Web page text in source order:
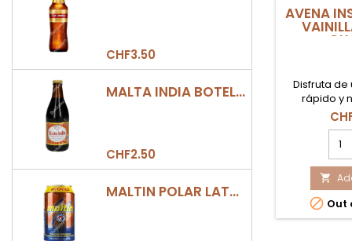
CHF3.50
MALTA INDIA BOTELLA 355ML
CHF2.50
MALTIN POLAR LATA 330ML
AVENA
Disfruta de
rápido y
nuestra
sabor
fácil

 Out